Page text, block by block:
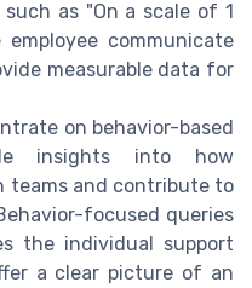
as "On a scale of 1
communicate
measurable data for
on behavior-based
insights into how
teams and contribute to
focused queries
the individual support
a clear picture of an